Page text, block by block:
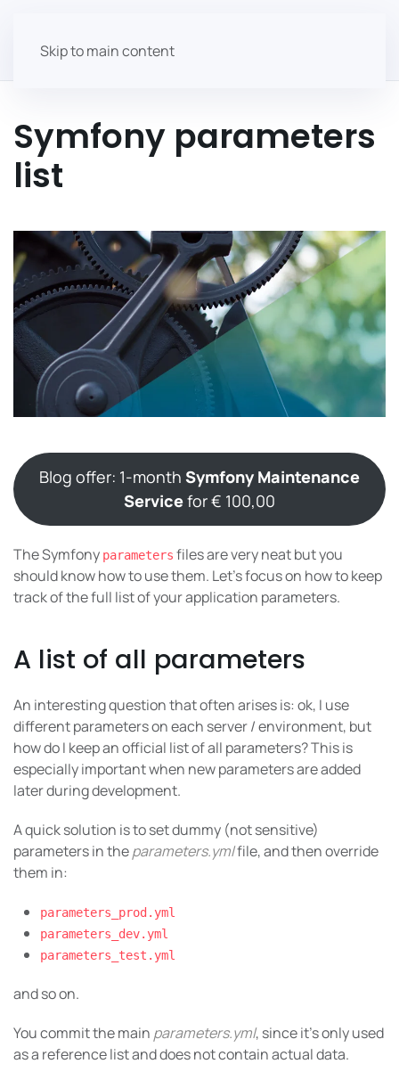
Skip to main content
Symfony parameters
list
Blog offer: 1-month Symfony Maintenance
Servicefor € 100,00
The Symfony parameters files are very neat but you
should know how to use them. Let’s focus on how to keep
track of the full list of your application parameters.
A list of all parameters
An interesting question that often arises is: ok, I use
different parameters on each server / environment, but
how do I keep an official list of all parameters? This is
especially important when new parameters are added
later during development.
A quick solution is to set dummy (not sensitive)
parameters in theparameters.ymlfile, and then override
them in:
parameters_prod.yml
parameters_dev.yml
parameters_test.yml
and so on.
You commit the main parameters.yml, since it’s only used
as a reference list and does not contain actual data.